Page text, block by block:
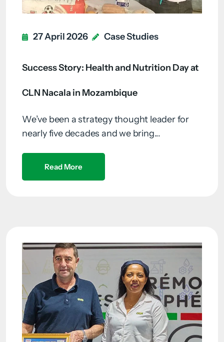
27 April 2026 Case Studies
Success Story: Health and Nutrition Day at
CLN Nacala in Mozambique
We’ve been a strategy thought leader for
nearly five decades and we bring...
Read More